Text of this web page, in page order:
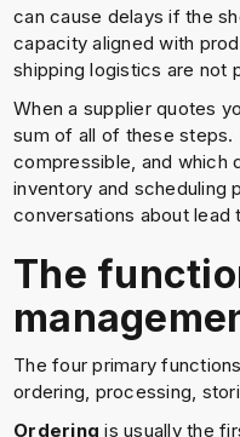
can cause delays if the
capacity aligned with
shipping logistics are not
When a supplier quotes
sum of all of these steps.
compressible, and which
inventory and scheduling
conversations about lead
The
The four primary
ordering, processing,
Ordering is usually the